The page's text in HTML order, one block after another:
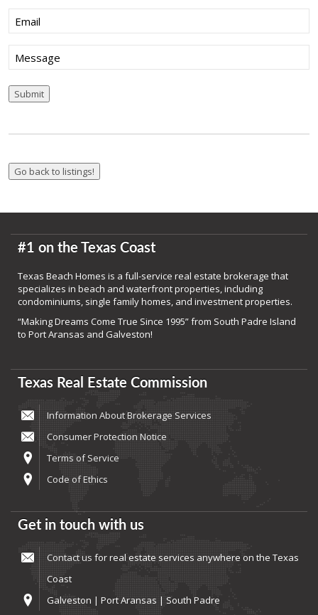
Email (Required)
Message
Submit
#1 on the Texas Coast
Texas Beach Homes is a full-service real estate brokerage that
specializes in beach and waterfront properties, including
condominiums, single family homes, and investment properties.
“Making Dreams Come True Since 1995” from South Padre Island
to Port Aransas and Galveston!
Texas Real Estate Commission
Information About Brokerage Services
Consumer Protection Notice
Terms of Service
Code of Ethics
Get in touch with us
Contact us for real estate services anywhere on the Texas
Coast
Galveston | Port Aransas | South Padre